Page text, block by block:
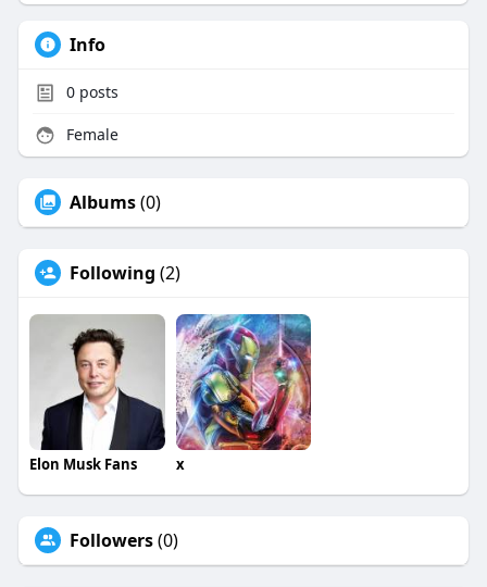
Info
0posts
Female
Albums(0)
Following (2)
Elon Musk Fans x
Followers(0)